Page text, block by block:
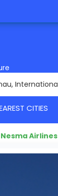
CITIES
Nesma Airlines